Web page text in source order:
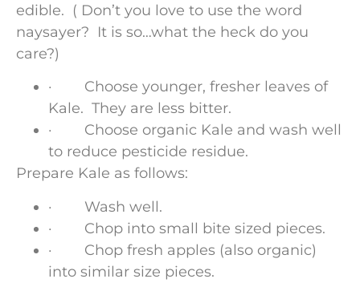
edible. ( Don’t you love to use the word
naysayer? It is so…what the heck do you
care?)
· Choose younger, fresher leaves of
Kale. They are less bitter.
· Choose organic Kale and wash well
to reduce pesticide residue.
Prepare Kale as follows:
· Wash well.
· Chop into small bite sized pieces.
· Chop fresh apples (also organic)
into similar size pieces.